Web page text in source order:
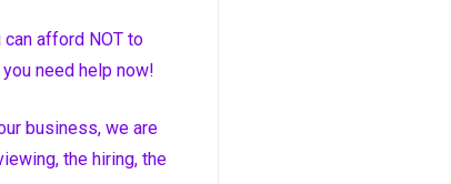
afford NOT to
need help now!
business, we are
the hiring, the